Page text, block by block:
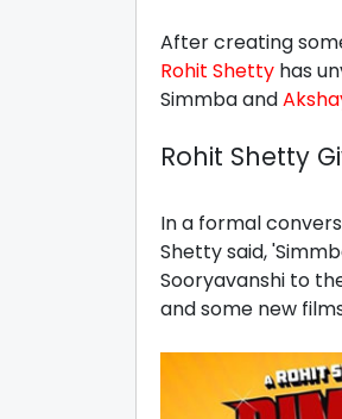
After creating
Rohit Shetty has
Simmba and
Rohit Shetty
In a formal
Shetty said,
Sooryavanshi to
and some new